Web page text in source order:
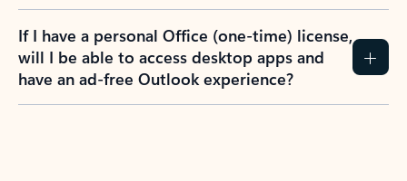
If I have a personal Office (one-time) license,
will I be able to access desktop apps and
have an ad-free Outlook experience?